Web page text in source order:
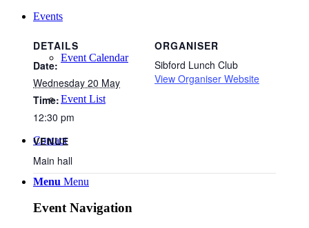
Events
Event Calendar
Event List
Contact
Menu Menu
DETAILS
Date:
Wednesday 20 May
Time:
12:30 pm
VENUE
Main hall
ORGANISER
Sibford Lunch Club
View Organiser Website
Event Navigation